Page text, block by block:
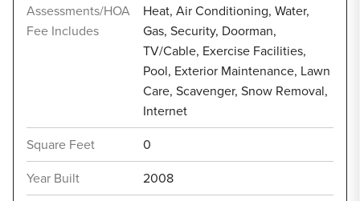
Assessments/HOA
Fee Includes
Heat, Air Conditioning, Water,
Gas, Security, Doorman,
TV/Cable, Exercise Facilities,
Pool, Exterior Maintenance, Lawn
Care, Scavenger, Snow Removal,
Internet
Square Feet
0
Year Built
2008